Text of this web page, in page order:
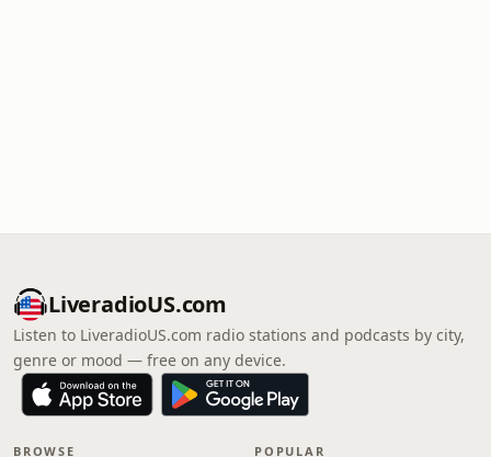
LiveradioUS.com
Listen to LiveradioUS.com radio stations and podcasts by city,
genre or mood — free on any device.
BROWSE POPULAR